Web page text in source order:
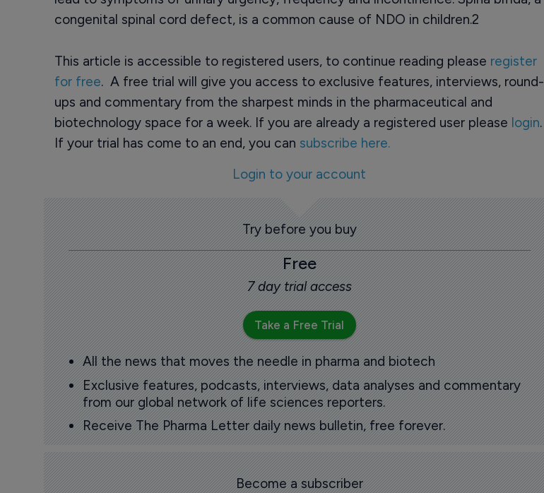
congenital spinal cord defect, is a common cause of NDO in children.2
This article is accessible to registered users, to continue reading please register
for free. A free trial will give you access to exclusive features, interviews, round-
ups and commentary from the sharpest minds in the pharmaceutical and
biotechnology space for a week. If you are already a registered user please login.
If your trial has come to an end, you can subscribe here.
Login to your account
Try before you buy
Free
7 day trial access
Take a Free Trial
All the news that moves the needle in pharma and biotech
Exclusive features, podcasts, interviews, data analyses and commentary
from our global network of life sciences reporters.
Receive The Pharma Letter daily news bulletin, free forever.
Become a subscriber